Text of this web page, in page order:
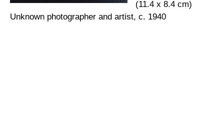
(11.4 x 8.4 cm)
Unknown photographer and artist, c. 1940